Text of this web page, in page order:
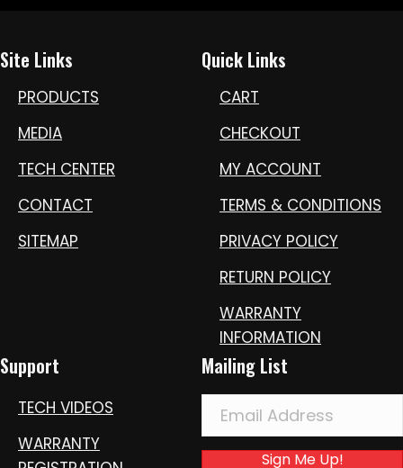
Site Links
PRODUCTS
MEDIA
TECH CENTER
CONTACT
SITEMAP
Quick Links
CART
CHECKOUT
MY ACCOUNT
TERMS & CONDITIONS
PRIVACY POLICY
RETURN POLICY
WARRANTY
INFORMATION
Support
TECH VIDEOS
WARRANTY
Mailing List
Sign Me Up!